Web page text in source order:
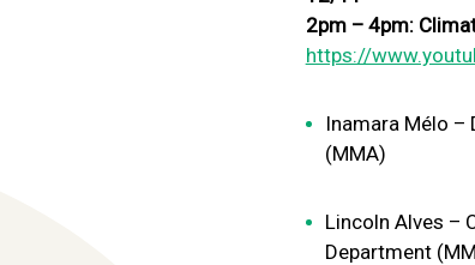
2pm – 4pm:
https://
Inamara Mélo –
(MMA)
Lincoln Alves –
Department